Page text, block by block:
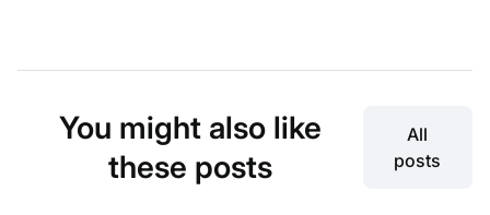
You might also like
these posts
All
posts